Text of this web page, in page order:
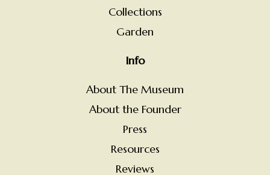
Collections
Garden
Info
About The Museum
About the Founder
Press
Resources
Reviews